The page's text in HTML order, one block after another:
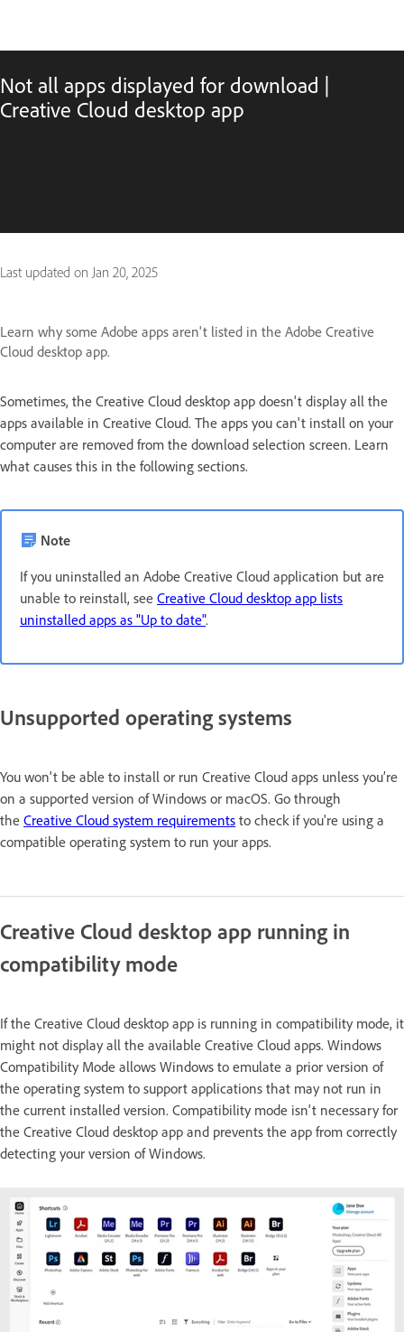
Not all apps displayed for download |
Creative Cloud desktop app
Last updated on Jan 20, 2025
Learn why some Adobe apps aren't listed in the Adobe Creative
Cloud desktop app.
Sometimes, the Creative Cloud desktop app doesn't display all the
apps available in Creative Cloud. The apps you can't install on your
computer are removed from the download selection screen. Learn
what causes this in the following sections.
Note
If you uninstalled an Adobe Creative Cloud application but are
unable to reinstall, see Creative Cloud desktop app lists
uninstalled apps as "Up to date".
Unsupported operating systems
You won't be able to install or run Creative Cloud apps unless you’re
on a supported version of Windows or macOS. Go through
the Creative Cloud system requirements to check if you're using a
compatible operating system to run your apps.
Creative Cloud desktop app running in
compatibility mode
If the Creative Cloud desktop app is running in compatibility mode, it
might not display all the available Creative Cloud apps. Windows
Compatibility Mode allows Windows to emulate a prior version of
the operating system to support applications that may not run in
the current installed version. Compatibility mode isn't necessary for
the Creative Cloud desktop app and prevents the app from correctly
detecting your version of Windows.